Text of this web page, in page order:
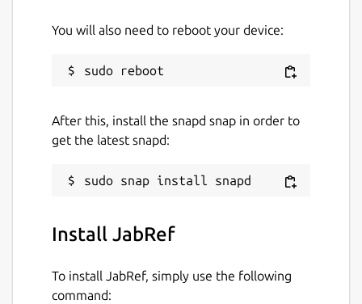
You will also need to reboot your device:
After this, install the snapd snap in order to
get the latest snapd:
Install JabRef
To install JabRef, simply use the following
command: